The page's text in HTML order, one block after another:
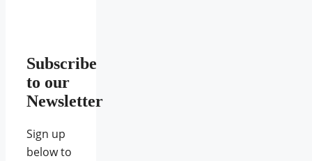
Subscribe
to our
Newsletter
Sign up
below to